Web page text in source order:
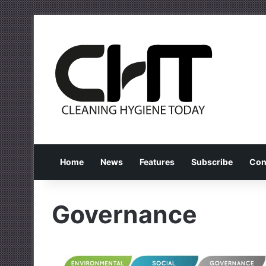
Home News Features Subscribe
Governance